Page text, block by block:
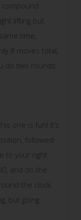
lifting but
time,
8 moves total,
do two rounds
one is fun! It’s
followed
to your right
and do the
the clock.
but going